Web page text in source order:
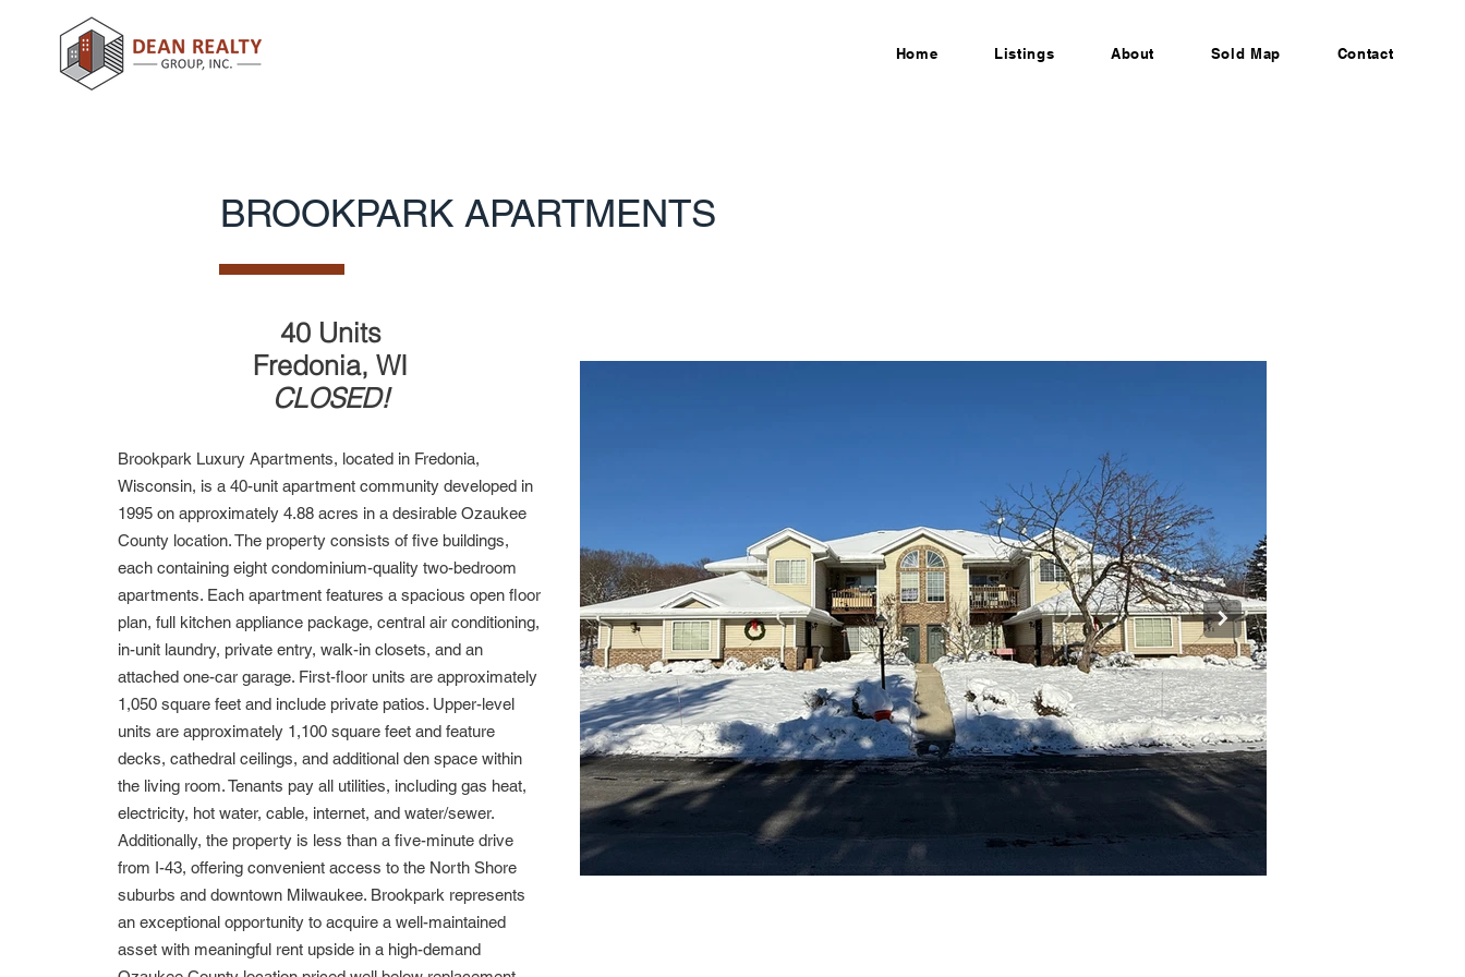
Home Listings About Sold Map Contact
BROOKPARK APARTMENTS
40 Units
Fredonia, WI
CLOSED!
Brookpark Luxury Apartments, located in Fredonia,
Wisconsin, is a 40-unit apartment community developed in
1995 on approximately 4.88 acres in a desirable Ozaukee
County location. The property consists of five buildings,
each containing eight condominium-quality two-bedroom
apartments. Each apartment features a spacious open floor
plan, full kitchen appliance package, central air conditioning,
in-unit laundry, private entry, walk-in closets, and an
attached one-car garage. First-floor units are approximately
1,050 square feet and include private patios. Upper-level
units are approximately 1,100 square feet and feature
decks, cathedral ceilings, and additional den space within
the living room. Tenants pay all utilities, including gas heat,
electricity, hot water, cable, internet, and water/sewer.
Additionally, the property is less than a five-minute drive
from I-43, offering convenient access to the North Shore
suburbs and downtown Milwaukee. Brookpark represents
an exceptional opportunity to acquire a well-maintained
asset with meaningful rent upside in a high-demand